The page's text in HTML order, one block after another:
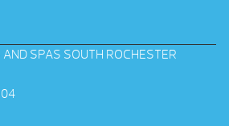
SPAS SOUTH ROCHESTER